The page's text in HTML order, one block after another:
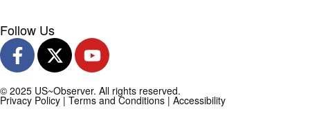
Follow Us
© 2025 US~Observer. All rights reserved.
Privacy Policy | Terms and Conditions | Accessibility